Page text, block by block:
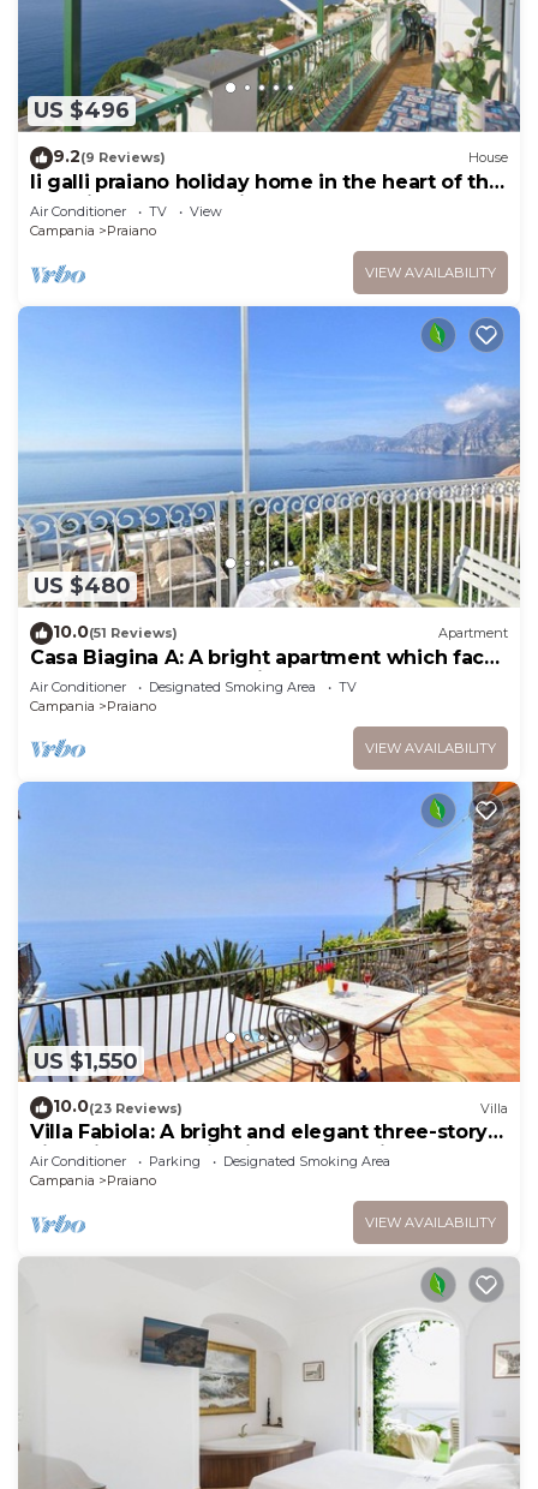
US $496
9.2(9 Reviews) House
li galli praiano holiday home in the heart of the
amalfi coast and positano
Air Conditioner TV
View
Campania
Praiano
VIEW AVAILABILITY
US $480
10.0(51 Reviews) Apartment
Casa Biagina A: A bright apartment which faces
the sun and the sea, with Free WI-FI.
Air Conditioner Designated Smoking Area
TV
Campania
Praiano
VIEW AVAILABILITY
US $1,550
10.0(23 Reviews) Villa
Villa Fabiola: A bright and elegant three-story
villa with the fascination of the typical and
ancient mediterranean houses.
Air Conditioner Parking
Designated Smoking Area
Campania
Praiano
VIEW AVAILABILITY